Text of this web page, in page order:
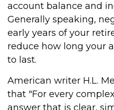
account balance and
Generally speaking,
early years of your
reduce how long your
to last.
American writer H.L.
that "For every
answer that is clear,